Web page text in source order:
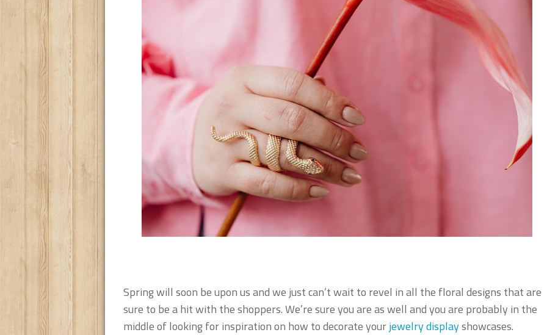
Spring will soon be upon us and we just can’t wait to revel in all the floral designs that are
sure to be a hit with the shoppers. We’re sure you are as well and you are probably in the
middle of looking for inspiration on how to decorate yourjewelry displayshowcases.